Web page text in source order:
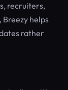
recruiters,
helps
rather